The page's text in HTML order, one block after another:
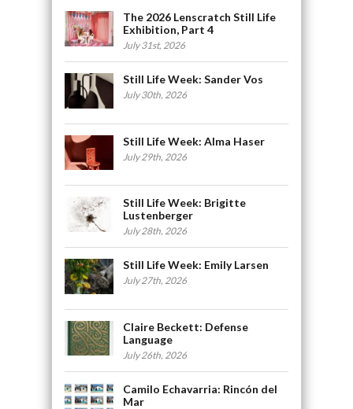
The 2026 Lenscratch Still Life
Exhibition, Part 4
July 31st, 2026
Still Life Week: Sander Vos
July 30th, 2026
Still Life Week: Alma Haser
July 29th, 2026
Still Life Week: Brigitte
Lustenberger
July 28th, 2026
Still Life Week: Emily Larsen
July 27th, 2026
Claire Beckett: Defense
Language
July 26th, 2026
Camilo Echavarria: Rincón del
Mar